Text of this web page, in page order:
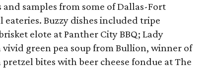
samples from some of Dallas-Fort
Buzzy dishes included tripe
elote at Panther City BBQ; Lady
vivid green pea soup from Bullion, winner of
bites with beer cheese fondue at The